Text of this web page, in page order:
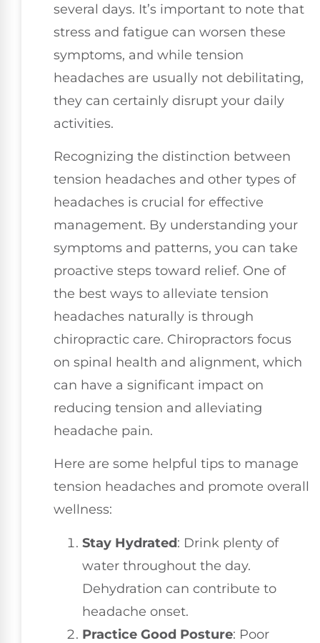
several days. It’s important to note that
stress and fatigue can worsen these
symptoms, and while tension
headaches are usually not debilitating,
they can certainly disrupt your daily
activities.
Recognizing the distinction between
tension headaches and other types of
headaches is crucial for effective
management. By understanding your
symptoms and patterns, you can take
proactive steps toward relief. One of
the best ways to alleviate tension
headaches naturally is through
chiropractic care. Chiropractors focus
on spinal health and alignment, which
can have a significant impact on
reducing tension and alleviating
headache pain.
Here are some helpful tips to manage
tension headaches and promote overall
wellness:
Stay Hydrated: Drink plenty of
water throughout the day.
Dehydration can contribute to
headache onset.
Practice Good Posture: Poor